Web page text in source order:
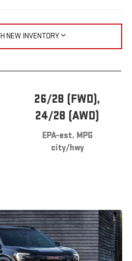
NEW INVENTORY
26/28 (FWD),
24/28 (AWD)
EPA-est. MPG
city/hwy